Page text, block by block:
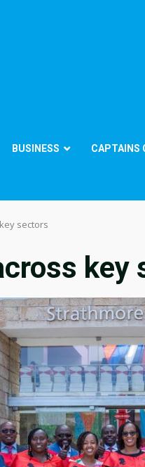
BUSINESS CAPTAINS
sectors
key